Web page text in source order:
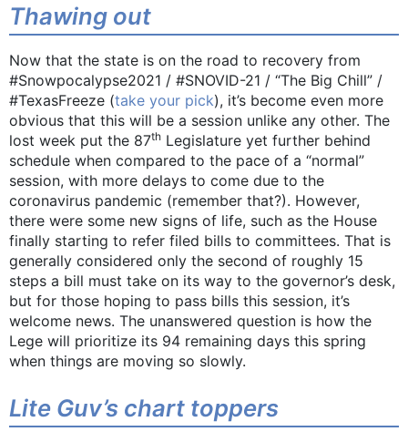
Thawing out
Now that the state is on the road to recovery from
#Snowpocalypse2021 / #SNOVID-21 / “The Big Chill” /
#TexasFreeze (take your pick), it’s become even more
obvious that this will be a session unlike any other. The
lost week put the 87th Legislature yet further behind
schedule when compared to the pace of a “normal”
session, with more delays to come due to the
coronavirus pandemic (remember that?). However,
there were some new signs of life, such as the House
finally starting to refer filed bills to committees. That is
generally considered only the second of roughly 15
steps a bill must take on its way to the governor’s desk,
but for those hoping to pass bills this session, it’s
welcome news. The unanswered question is how the
Lege will prioritize its 94 remaining days this spring
when things are moving so slowly.
Lite Guv’s chart toppers